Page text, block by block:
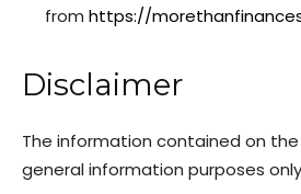
from https://
Disclaimer
The information contained on the
general information purposes